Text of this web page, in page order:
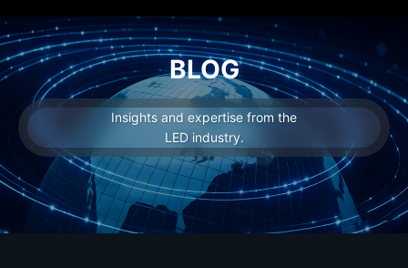
BLOG
Insights and expertise from the
LED industry.